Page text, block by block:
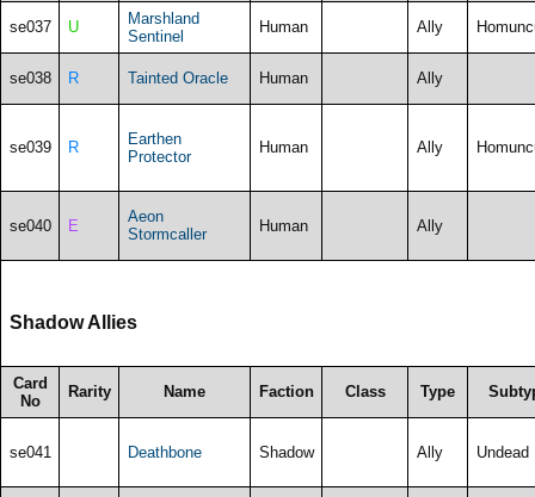
se037 U
Marshland
Sentinel
Human Ally
se038 R Tainted Oracle Human Ally
se039 R
Earthen
Protector
Human Ally
se040 E
Aeon
Stormcaller
Human Ally
Shadow Allies
Card
No
Rarity Name Faction Class Type
se041 Deathbone Shadow Ally Undead